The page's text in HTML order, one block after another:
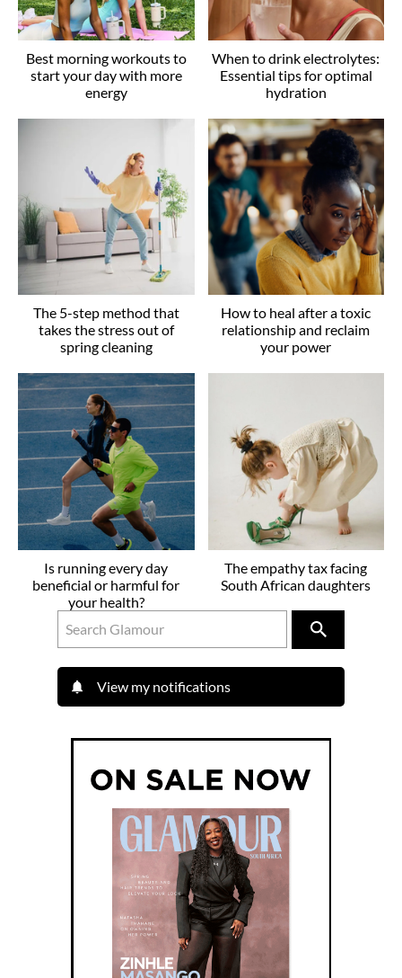
Best morning workouts to
start your day with more
energy
When to drink electrolytes:
Essential tips for optimal
hydration
The 5-step method that
takes the stress out of
spring cleaning
How to heal after a toxic
relationship and reclaim
your power
Is running every day
beneficial or harmful for
your health?
The empathy tax facing
South African daughters
View my notifications